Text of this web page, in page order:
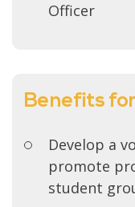
Officer
Benefits
Develop a
promote
student